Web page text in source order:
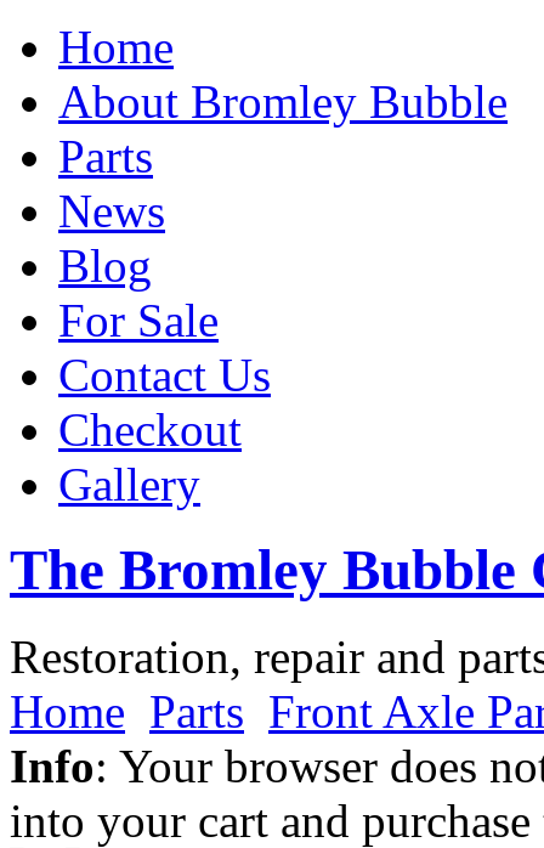
Home
About Bromley Bubble
Parts
News
Blog
For Sale
Contact Us
Checkout
Gallery
The Bromley Bubble
Restoration, repair and
Home Parts Front Axle
Info: Your browser does
into your cart and